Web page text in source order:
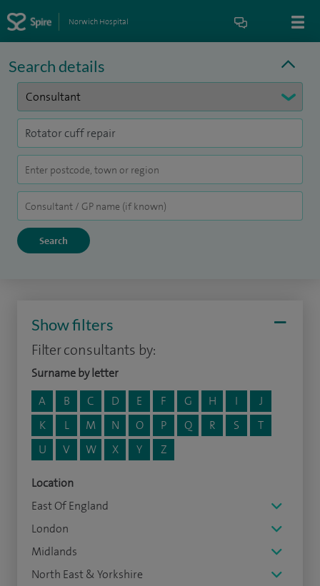
Norwich Hospital
Search details
Show filters
Filter consultants by:
Surname by letter
A
B C D E F G H I
J
K
L M N O P Q R S
T
U
V W X Y Z
Location
East Of England
London
Midlands
North East & Yorkshire